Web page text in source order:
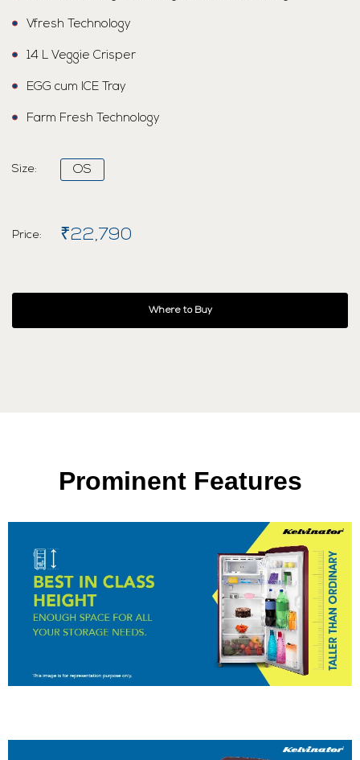
Vfresh Technology
14 L Veggie Crisper
EGG cum ICE Tray
Farm Fresh Technology
Size: OS
Price: ₹22,790
Where to Buy
Prominent Features